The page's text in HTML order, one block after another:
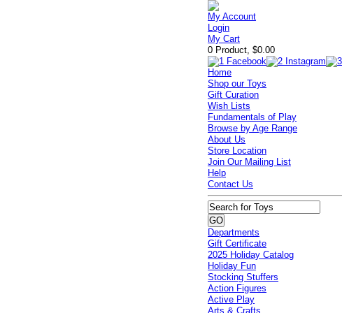
My Account
Login
My Cart
0 Product, $0.00
Home
Shop our Toys
Gift Curation
Wish Lists
Fundamentals of Play
Browse by Age Range
About Us
Store Location
Join Our Mailing List
Help
Contact Us
Departments
Gift Certificate
2025 Holiday Catalog
Holiday Fun
Stocking Stuffers
Action Figures
Active Play
Arts & Crafts